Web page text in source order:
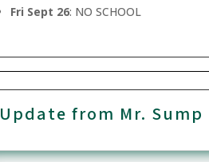
Fri Sept 26: NO SCHOOL
Update from Mr. Sump